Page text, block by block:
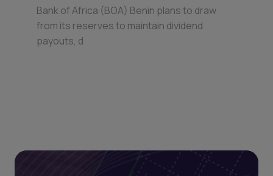
Bank of Africa (BOA) Benin plans to draw
from its reserves to maintain dividend
payouts, d